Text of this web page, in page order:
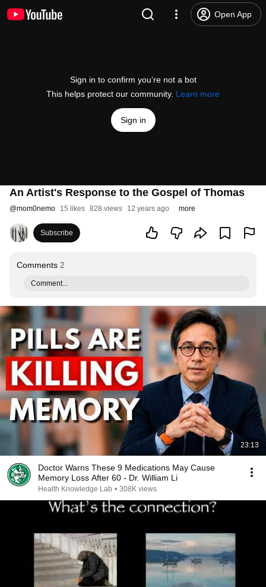
Open App
Sign in to confirm you’re not a bot
This helps protect our community. Learn more
Sign in
An Artist's Response to the Gospel of Thomas
@mom0nemo 15 likes 828 views 12 years ago more
Subscribe
Comments 2
Comment...
23:13
Doctor Warns These 9 Medications May Cause
Memory Loss After 60 - Dr. William Li
Health Knowledge Lab • 308K views